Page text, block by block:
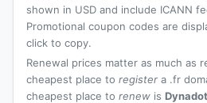
shown in USD and include ICANN
Promotional coupon codes are
click to copy.
Renewal prices matter as much as
cheapest place to register a .fr
cheapest place to renew is Dynadot